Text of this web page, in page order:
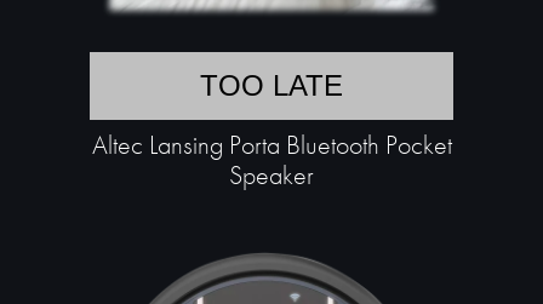
TOO LATE
Altec Lansing Porta Bluetooth Pocket
Speaker